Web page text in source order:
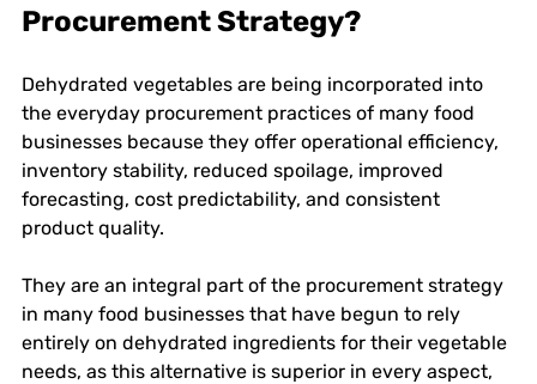
Procurement Strategy?
Dehydrated vegetables are being incorporated into
the everyday procurement practices of many food
businesses because they offer operational efficiency,
inventory stability, reduced spoilage, improved
forecasting, cost predictability, and consistent
product quality.
They are an integral part of the procurement strategy
in many food businesses that have begun to rely
entirely on dehydrated ingredients for their vegetable
needs, as this alternative is superior in every aspect,